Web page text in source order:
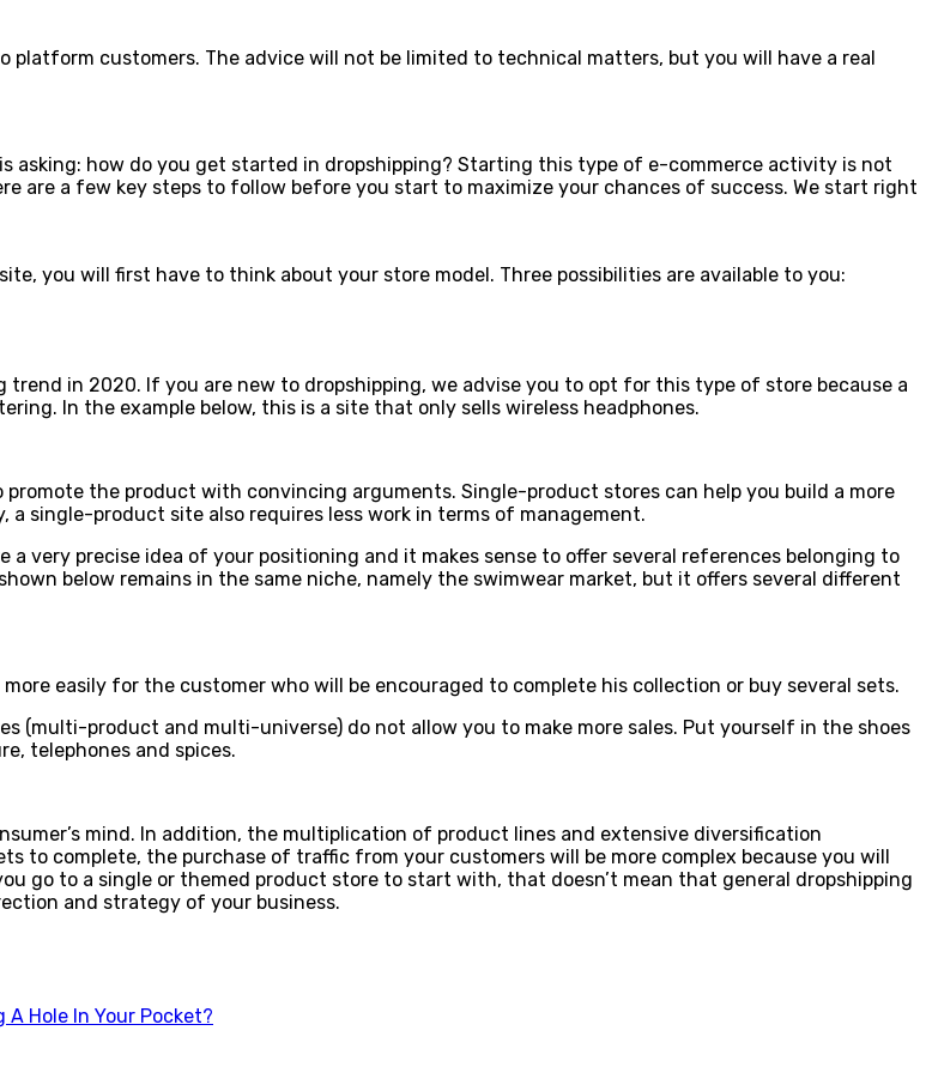
customers. The advice will not be limited to technical matters, but you will have a real
asking: how do you get started in dropshipping? Starting this type of e-commerce activity is not
are a few key steps to follow before you start to maximize your chances of success. We start right
you will first have to think about your store model. Three possibilities are available to you:
in 2020. If you are new to dropshipping, we advise you to opt for this type of store because a
In the example below, this is a site that only sells wireless headphones.
the product with convincing arguments. Single-product stores can help you build a more
single-product site also requires less work in terms of management.
very precise idea of ​​your positioning and it makes sense to offer several references belonging to
below remains in the same niche, namely the swimwear market, but it offers several different
easily for the customer who will be encouraged to complete his collection or buy several sets.
(multi-product and multi-universe) do not allow you to make more sales. Put yourself in the shoes
telephones and spices.
mind. In addition, the multiplication of product lines and extensive diversification
to complete, the purchase of traffic from your customers will be more complex because you will
go to a single or themed product store to start with, that doesn’t mean that general dropshipping
and strategy of your business.
Hole In Your Pocket?